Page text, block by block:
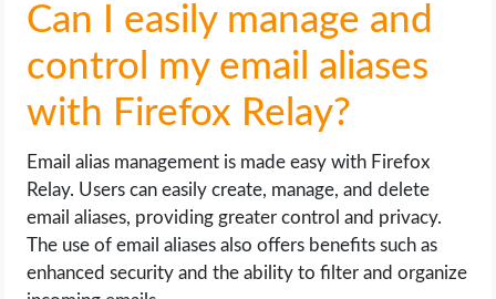
Can I easily manage and
control my email aliases
with Firefox Relay?
Email alias management is made easy with Firefox
Relay. Users can easily create, manage, and delete
email aliases, providing greater control and privacy.
The use of email aliases also offers benefits such as
enhanced security and the ability to filter and organize